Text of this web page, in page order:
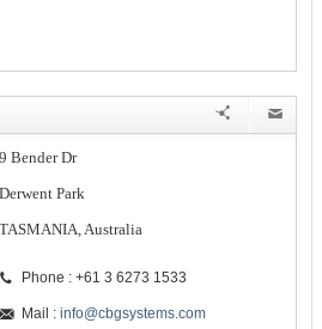
9 Bender Dr
Derwent Park
TASMANIA, Australia
Phone : +61 3 6273 1533
Mail : info@cbgsystems.com